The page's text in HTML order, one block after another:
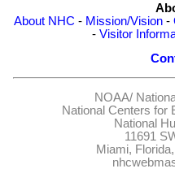
About NHC - Mission/Vision-
- Visitor
NOAA/
National Centers for
National
11691
Miami,